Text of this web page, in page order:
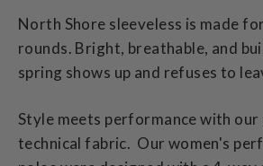
North Shore sleeveless is made
rounds. Bright, breathable, and
spring shows up and refuses to
Style meets performance with our
technical fabric. Our women's